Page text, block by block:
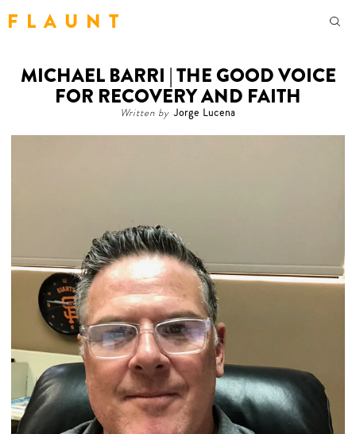
F L A U N T
MICHAEL BARRI | THE GOOD VOICE
FOR RECOVERY AND FAITH
Written by Jorge Lucena